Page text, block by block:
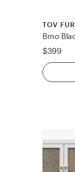
TOV
Brno
$399